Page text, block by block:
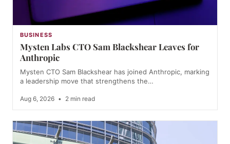
BUSINESS
Mysten Labs CTO Sam Blackshear Leaves for
Anthropic
Mysten CTO Sam Blackshear has joined Anthropic, marking
a leadership move that strengthens the…
Aug 6, 2026 • 2 min read